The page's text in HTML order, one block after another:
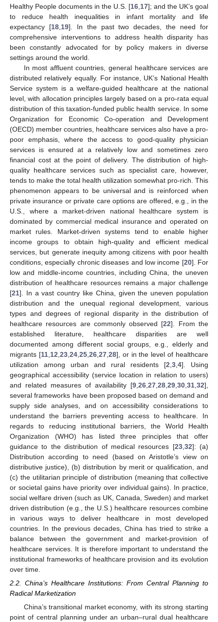
Healthy People documents in the U.S. [16 17]; and the UK’s goal
to reduce health inequalities in infant mortality and life
expectancy [18, 19]. In the past two decades, the need for
comprehensive interventions to address health disparity has
been constantly advocated for by policy makers in diverse
settings around the world.
In most affluent countries, general healthcare services are
distributed relatively equally. For instance, UK’s National Health
Service system is a welfare-guided healthcare at the national
level, with allocation principles largely based on a pro-rata equal
distribution of this taxation-funded public health service. In some
Organization for Economic Co-operation and Development
(OECD) member countries, healthcare services also have a pro-
poor emphasis, where the access to good-quality physician
services is ensured at a relatively low and sometimes zero
financial cost at the point of delivery. The distribution of high-
quality healthcare services such as specialist care, however,
tends to make the total health utilization somewhat pro-rich. This
phenomenon appears to be universal and is reinforced when
private insurance or private care options are offered, e.g., in the
U.S., where a market-driven national healthcare system is
dominated by commercial medical insurance and operated on
market rules. Market-driven systems tend to enable higher
income groups to obtain high-quality and efficient medical
services, but generate inequity among citizens with poor health
conditions, especially chronic diseases and low income [20]. For
low and middle-income countries, including China, the uneven
distribution of healthcare resources remains a major challenge
[21]. In a vast country like China, given the uneven population
distribution and the unequal regional development, various
types and degrees of regional disparity in the distribution of
healthcare resources are commonly observed [22]. From the
established literature, healthcare disparities are well
documented among different social groups, e.g., elderly and
migrants [11, 12 23, 24, 25, 26, 27, 28], or in the level of healthcare
utilization among urban and rural residents [2 3 4]. Using
geographical accessibility (service location in relation to users)
and related measures of availability [9 26 27 28 29 30 31 32],
several frameworks have been proposed based on demand and
supply side analyses, and on accessibility considerations to
understand the barriers preventing access to healthcare. In
regards to reducing institutional barriers, the World Health
Organization (WHO) has listed three principles that offer
guidance to the distribution of medical resources [23, 32]: (a)
Distribution according to need (based on Aristotle’s view on
distributive justice), (b) distribution by merit or qualification, and
(c) the utilitarian principle of distribution (meaning that collective
or societal gains have priority over individual gains). In practice,
social welfare driven (such as UK, Canada, Sweden) and market
driven distribution (e.g., the U.S.) healthcare resources combine
in various ways to deliver healthcare in most developed
countries. In the previous decades, China has tried to strike a
balance between the government and market-provision of
healthcare services. It is therefore important to understand the
institutional frameworks of healthcare provision and its evolution
over time.
2.2. China’s Healthcare Institutions: From Central Planning to
Radical Marketization
China’s transitional market economy, with its strong starting
point of central planning under an urban–rural dual healthcare